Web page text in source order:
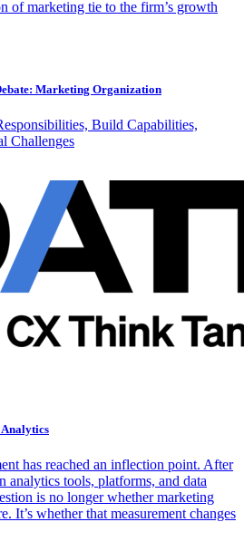
of marketing tie to the firm’s growth
Marketing Organization
Build Capabilities,
Challenges
has reached an inflection point. After
analytics tools, platforms, and data
is no longer whether marketing
It’s whether that measurement changes